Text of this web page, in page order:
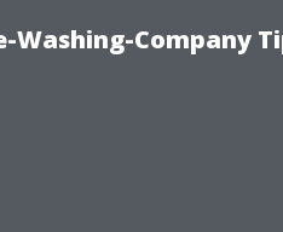
Washing-Company